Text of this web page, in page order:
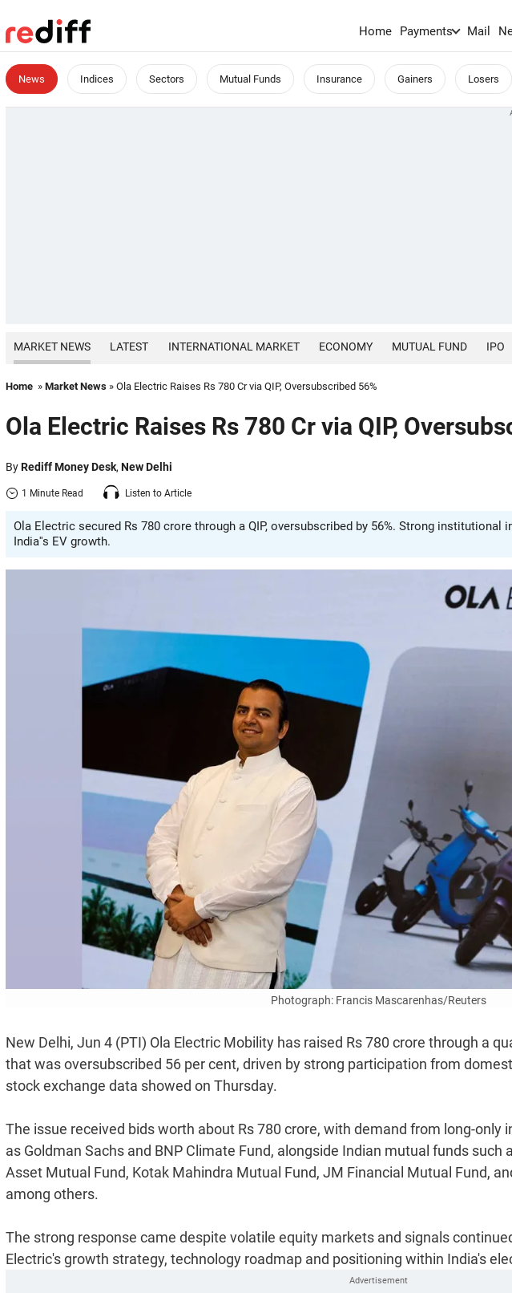
Home Payments Mail
News Indices Sectors Mutual Funds Insurance Gainers Losers
MARKET NEWS LATEST INTERNATIONAL MARKET ECONOMY MUTUAL FUND IPO
Home » Market News » Ola Electric Raises Rs 780 Cr via QIP, Oversubscribed 56%
Ola Electric Raises Rs 780 Cr via QIP,
ByRediff Money Desk, New Delhi
1 Minute Read Listen to Article
Ola Electric secured Rs 780 crore through a QIP, oversubscribed by 56%. Strong institutional
India''s EV growth.
Photograph: Francis Mascarenhas/Reuters
New Delhi, Jun 4 (PTI) Ola Electric Mobility has raised Rs 780 crore through a
that was oversubscribed 56 per cent, driven by strong participation from
stock exchange data showed on Thursday.
The issue received bids worth about Rs 780 crore, with demand from long-only
as Goldman Sachs and BNP Climate Fund, alongside Indian mutual funds such
Asset Mutual Fund, Kotak Mahindra Mutual Fund, JM Financial Mutual Fund,
among others.
The strong response came despite volatile equity markets and signals
Electric's growth strategy, technology roadmap and positioning within India's